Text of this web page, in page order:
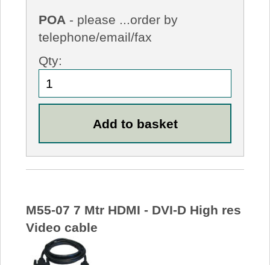
POA - please ...order by
telephone/email/fax
Qty:
M55-07 7 Mtr HDMI - DVI-D High res
Video cable